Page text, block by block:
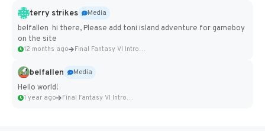
terry strikes
Media
belfallen hi there, Please add toni island adventure for gameboy
on the site
12 months ago Final Fantasy VI Intro Pixel...
belfallen
Media
Hello world!
1 year ago Final Fantasy VI Intro Pixel...